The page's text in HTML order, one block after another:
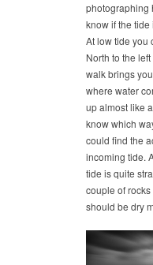
photographing
know if the
At low tide you
North to the
walk brings
where water
up almost like
know which
could find the
incoming tide.
tide is quite
couple of
should be dry